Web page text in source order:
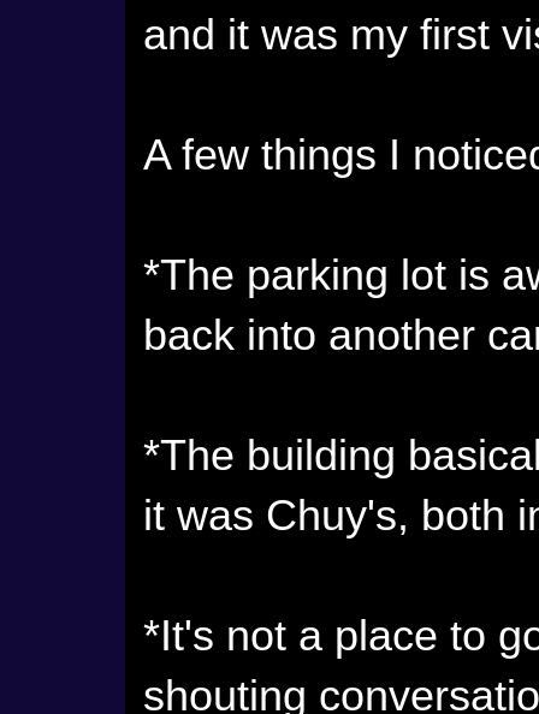
and it was my first
A few things I
*The parking lot is
back into another
*The building
it was Chuy's, both
*It's not a place to
shouting